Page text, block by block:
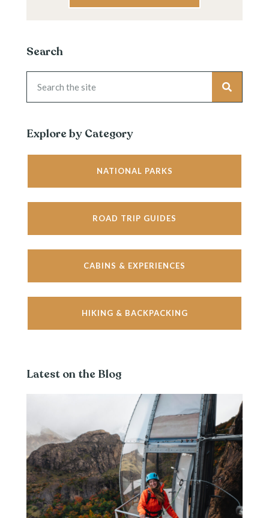
Search
Explore by Category
NATIONAL PARKS
ROAD TRIP GUIDES
CABINS & EXPERIENCES
HIKING & BACKPACKING
Latest on the Blog